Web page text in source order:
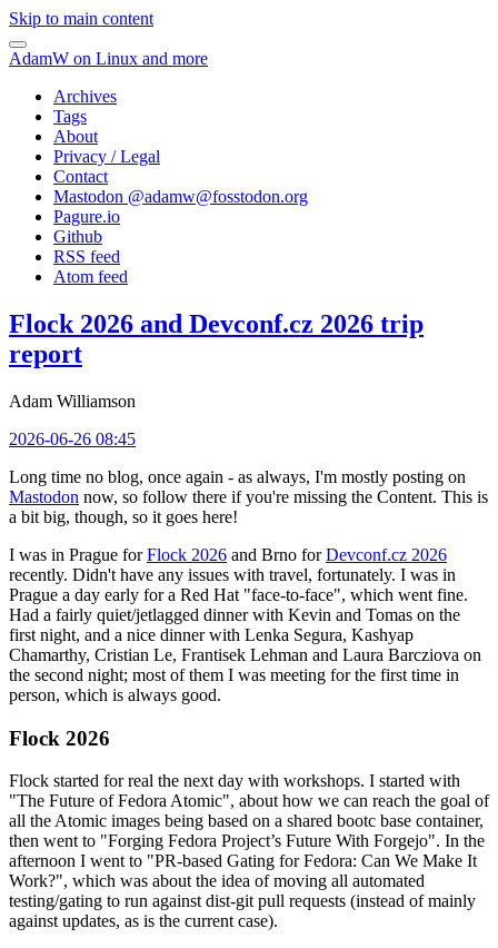
Skip to main content
AdamW on Linux and more
Archives
Tags
About
Privacy / Legal
Contact
Mastodon @adamw@fosstodon.org
Pagure.io
Github
RSS feed
Atom feed
Flock 2026 and Devconf.cz 2026 trip
report
Adam Williamson
2026-06-26 08:45
Long time no blog, once again - as always, I'm mostly posting on
Mastodon now, so follow there if you're missing the Content. This is
a bit big, though, so it goes here!
I was in Prague forFlock 2026 and Brno forDevconf.cz 2026
recently. Didn't have any issues with travel, fortunately. I was in
Prague a day early for a Red Hat "face-to-face", which went fine.
Had a fairly quiet/jetlagged dinner with Kevin and Tomas on the
first night, and a nice dinner with Lenka Segura, Kashyap
Chamarthy, Cristian Le, Frantisek Lehman and Laura Barcziova on
the second night; most of them I was meeting for the first time in
person, which is always good.
Flock 2026
Flock started for real the next day with workshops. I started with
"The Future of Fedora Atomic", about how we can reach the goal of
all the Atomic images being based on a shared bootc base container,
then went to "Forging Fedora Project’s Future With Forgejo". In the
afternoon I went to "PR-based Gating for Fedora: Can We Make It
Work?", which was about the idea of moving all automated
testing/gating to run against dist-git pull requests (instead of mainly
against updates, as is the current case).